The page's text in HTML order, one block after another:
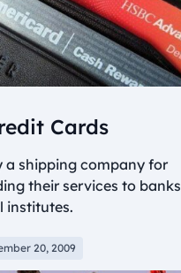
Cards
a shipping company for
their services to banks
institutes.
20, 2009